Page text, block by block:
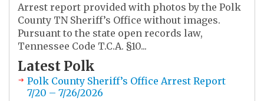
Arrest report provided with photos by the Polk
County TN Sheriff’s Office without images.
Pursuant to the state open records law,
Tennessee Code T.C.A. §10...
Latest Polk
Polk County Sheriff’s Office Arrest Report
7/20 – 7/26/2026